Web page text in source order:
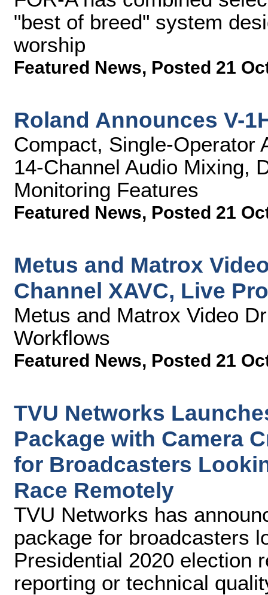
"best of breed" system
worship
Featured News, Posted 21
Roland Announces V-
Compact, Single-Operator
14-Channel Audio Mixing,
Monitoring Features
Featured News, Posted 21
Metus and Matrox
Channel XAVC, Live
Metus and Matrox Video
Workflows
Featured News, Posted 21
TVU Networks
Package with Camera
for Broadcasters
Race Remotely
TVU Networks has
package for broadcasters
Presidential 2020 election
reporting or technical